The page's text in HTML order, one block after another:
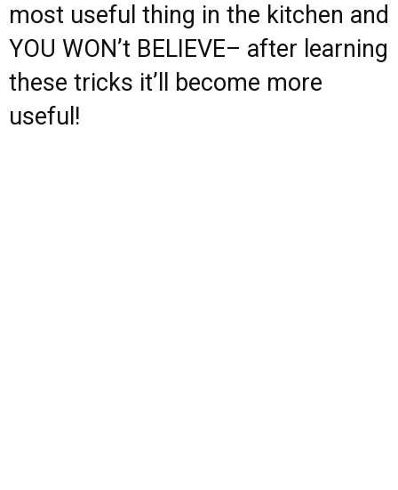
most useful thing in the kitchen and
YOU WON’t BELIEVE– after learning
these tricks it’ll become more
useful!